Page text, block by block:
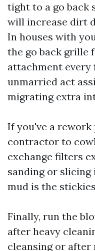
tight to a go back
will increase dirt
In houses with
the go back grille
attachment every
unmarried act
migrating extra
If you've a rework
contractor to
exchange filters
sanding or
mud is the
Finally, run the
after heavy
cleansing or